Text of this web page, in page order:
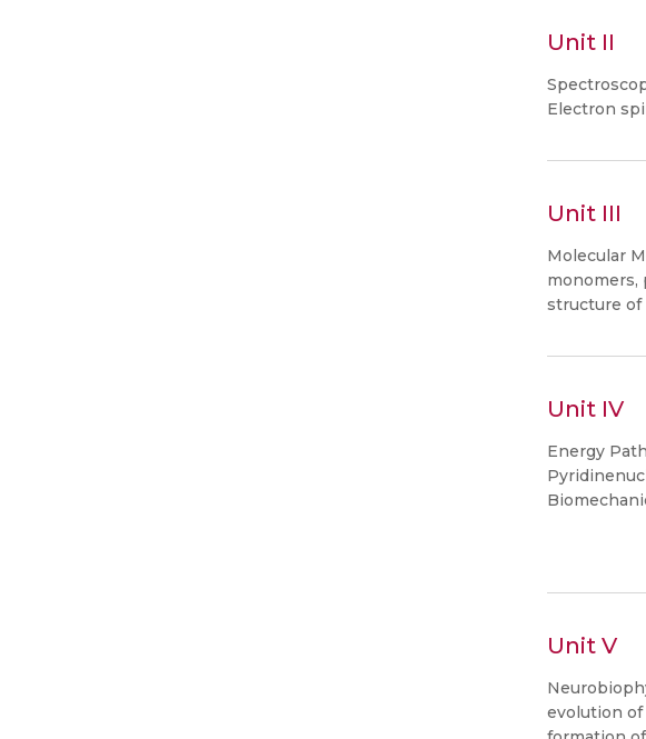
Unit II
Electron
Unit III
Molecular
monomers,
structure of
Unit IV
Energy
Unit V
evolution